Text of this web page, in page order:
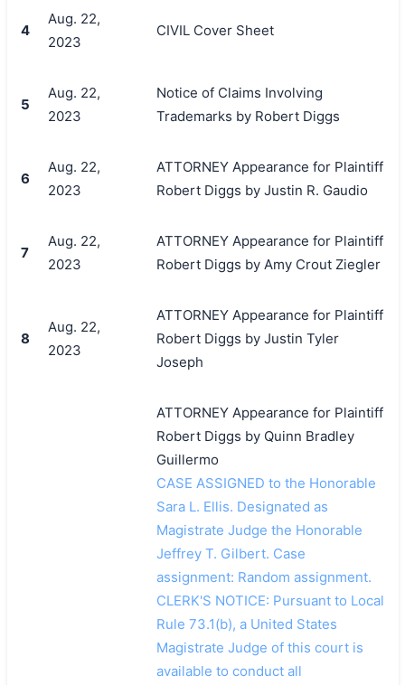
4
Aug. 22,
2023
CIVIL Cover Sheet
5
Aug. 22,
2023
Notice of Claims Involving
Trademarks by Robert Diggs
6
Aug. 22,
2023
ATTORNEY Appearance for Plaintiff
Robert Diggs by Justin R. Gaudio
7
Aug. 22,
2023
ATTORNEY Appearance for Plaintiff
Robert Diggs by Amy Crout Ziegler
8
Aug. 22,
2023
ATTORNEY Appearance for Plaintiff
Robert Diggs by Justin Tyler
Joseph
ATTORNEY Appearance for Plaintiff
Robert Diggs by Quinn Bradley
Guillermo
CASE ASSIGNED to the Honorable
Sara L. Ellis. Designated as
Magistrate Judge the Honorable
Jeffrey T. Gilbert. Case
assignment: Random assignment.
CLERK'S NOTICE: Pursuant to Local
Rule 73.1(b), a United States
Magistrate Judge of this court is
available to conduct all